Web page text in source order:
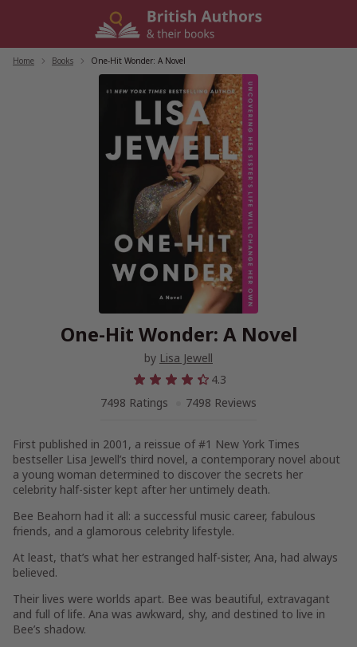
Home Books One-Hit Wonder: A Novel
One-Hit Wonder: A Novel
by Lisa Jewell
4.3
7498 Ratings
7498 Reviews
First published in 2001, a reissue of #1 New York Times
bestseller Lisa Jewell’s third novel, a contemporary novel about
a young woman determined to discover the secrets her
celebrity half-sister kept after her untimely death.
Bee Beahorn had it all: a successful music career, fabulous
friends, and a glamorous celebrity lifestyle.
At least, that’s what her estranged half-sister, Ana, had always
believed.
Their lives were worlds apart. Bee was beautiful, extravagant
and full of life. Ana was awkward, shy, and destined to live in
Bee’s shadow.